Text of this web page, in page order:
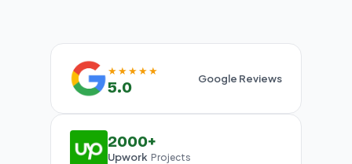
★★★★★
5.0 Google Reviews
2000+
Upwork Projects